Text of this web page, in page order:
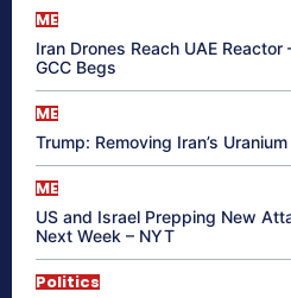
ME
Iran Drones Reach UAE
GCC Begs
ME
Trump: Removing Iran’s
ME
US and Israel Prepping New
Next Week – NYT
Politics